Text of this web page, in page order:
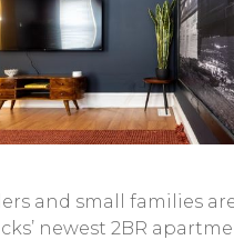
and small families
newest 2BR